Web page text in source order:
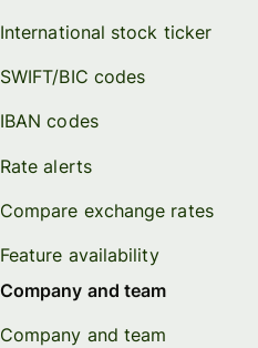
International stock ticker
SWIFT/BIC codes
IBAN codes
Rate alerts
Compare exchange rates
Feature availability
Company and team
Company and team